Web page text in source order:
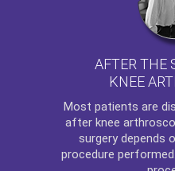
AFTER THE
KNEE
Most patients are
after knee
surgery depends
procedure